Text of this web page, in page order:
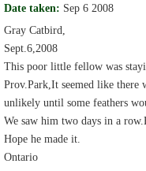
Date taken: Sep 6 2008
Gray Catbird,
Sept.6,2008
This poor little fellow was
Prov.Park,It seemed like
unlikely until some feathers
We saw him two days in a
Hope he made it.
Ontario